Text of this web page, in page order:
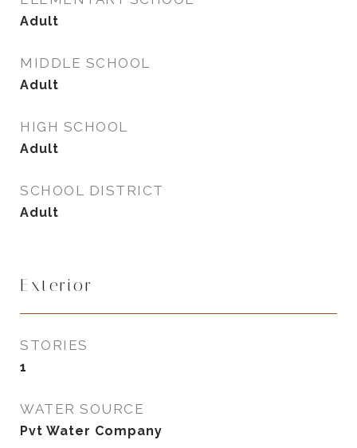
Adult
MIDDLE SCHOOL
Adult
HIGH SCHOOL
Adult
SCHOOL DISTRICT
Adult
Exterior
STORIES
1
WATER SOURCE
Pvt Water Company